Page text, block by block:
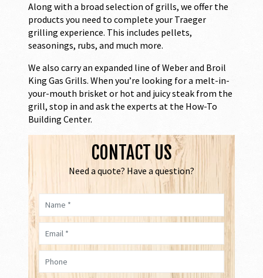
Along with a broad selection of grills, we offer the
products you need to complete your Traeger
grilling experience. This includes pellets,
seasonings, rubs, and much more.
We also carry an expanded line of Weber and Broil
King Gas Grills. When you’re looking for a melt-in-
your-mouth brisket or hot and juicy steak from the
grill, stop in and ask the experts at the How-To
Building Center.
CONTACT US
Need a quote? Have a question?
Name *
Email *
Phone